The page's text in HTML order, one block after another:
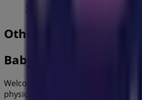
Other retailers of Kids in
Baby Bunting
Welcome to the
physical store is located at